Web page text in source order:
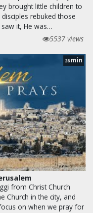
brought little children to
rebuked those
it, He was…
5537 views
28 min
from Christ Church
Church in the city, and
on when we pray for